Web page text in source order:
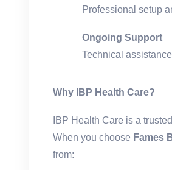
Professional setup
Ongoing Support
Technical
Why IBP Health Care?
IBP Health Care is a
When you choose Fames
from: